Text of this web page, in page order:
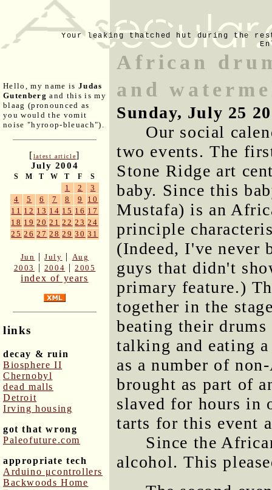
Your leaking thatched hut during the
Hello, my name is Judas
Gutenberg and this is my
blaag (pronounced as
you would the vomit
noise "hyroop-bleuach").
[latest article]
July 2004
S M T W T F S
1 2
3
4
5 6 7 8 9
10
11 12 13 14 15 16 17
18 19 20 21 22 23 24
25 26 27 28 29 30 31
Jun |July | Aug
2003
| 2004 |2005
index of years
links
decay & ruin
Biosphere II
Chernobyl
dead malls
Detroit
Irving housing
got that wrong
Paleofuture.com
appropriate tech
Arduino μcontrollers
Backwoods Home
African
and
Sunday, July 25
Our social
two events. The
Stone Ridge art
baby. Since this
Mustafa) is an
principle
(Indeed, I've never
guys that didn't
primary feature.)
together in the
beating their
talking and eating
as a number of
brought as part of
slaved for hours in
tarts for this event
Since the
alcohol. This